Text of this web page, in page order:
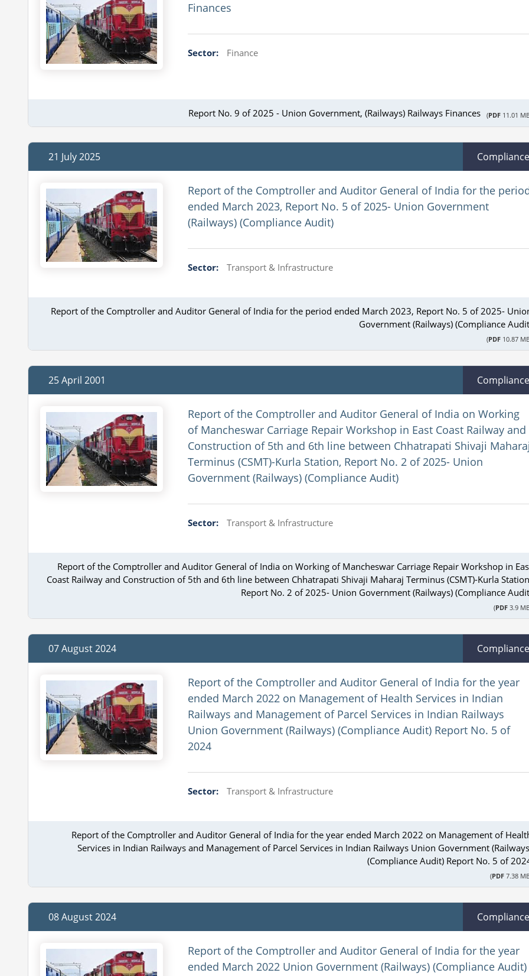
Finances
Sector: Finance
Report No. 9 of 2025 - Union Government, (Railways) Railways Finances (PDF 11.01
21 July 2025 Compliance
Report of the Comptroller and Auditor General of India for the
ended March 2023, Report No. 5 of 2025- Union Government
(Railways) (Compliance Audit)
Sector: Transport & Infrastructure
Report of the Comptroller and Auditor General of India for the period ended March 2023, Report No. 5 of 2025-
Government (Railways) (Compliance
(PDF 10.87
25 April 2001 Compliance
Report of the Comptroller and Auditor General of India on Working
of Mancheswar Carriage Repair Workshop in East Coast Railway and
Construction of 5th and 6th line between Chhatrapati Shivaji Maharaj
Terminus (CSMT)-Kurla Station, Report No. 2 of 2025- Union
Government (Railways) (Compliance Audit)
Sector: Transport & Infrastructure
Report of the Comptroller and Auditor General of India on Working of Mancheswar Carriage Repair Workshop in
Coast Railway and Construction of 5th and 6th line between Chhatrapati Shivaji Maharaj Terminus (CSMT)-Kurla
Report No. 2 of 2025- Union Government (Railways) (Compliance
(PDF 3.9
07 August 2024 Compliance
Report of the Comptroller and Auditor General of India for the year
ended March 2022 on Management of Health Services in Indian
Railways and Management of Parcel Services in Indian Railways
Union Government (Railways) (Compliance Audit) Report No. 5 of
2024
Sector: Transport & Infrastructure
Report of the Comptroller and Auditor General of India for the year ended March 2022 on Management of
Services in Indian Railways and Management of Parcel Services in Indian Railways Union Government
(Compliance Audit) Report No. 5 of
(PDF 7.38
08 August 2024 Compliance
Report of the Comptroller and Auditor General of India for the year
ended March 2022 Union Government (Railways) (Compliance Audit)